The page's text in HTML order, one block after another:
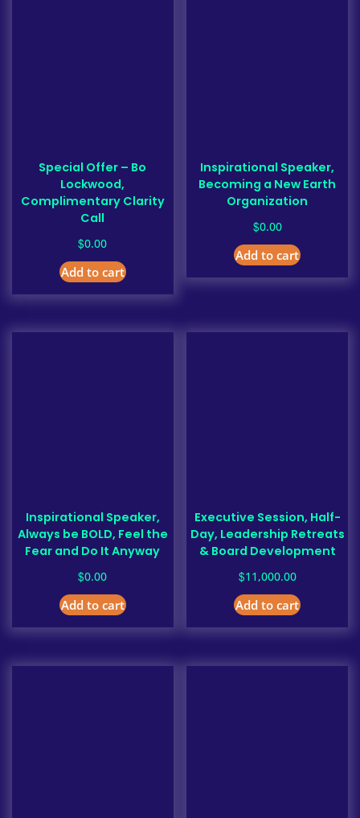
Special Offer – Bo
Lockwood,
Complimentary Clarity
Call
$0.00
Add to cart
Inspirational Speaker,
Becoming a New Earth
Organization
$0.00
Add to cart
Inspirational Speaker,
Always be BOLD, Feel the
Fear and Do It Anyway
$0.00
Add to cart
Executive Session, Half-
Day, Leadership Retreats
& Board Development
$11,000.00
Add to cart